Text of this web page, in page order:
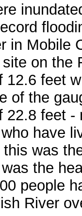
in Mobile
on the
12.6 feet
of the
22.8 feet
have
was
the
people
River